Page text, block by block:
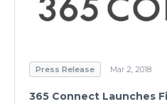
Press Release Mar 2, 2018
365 Connect Launches